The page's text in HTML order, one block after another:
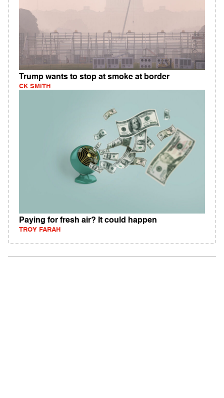
Trump wants to stop at smoke at border
CK SMITH
Paying for fresh air? It could happen
TROY FARAH